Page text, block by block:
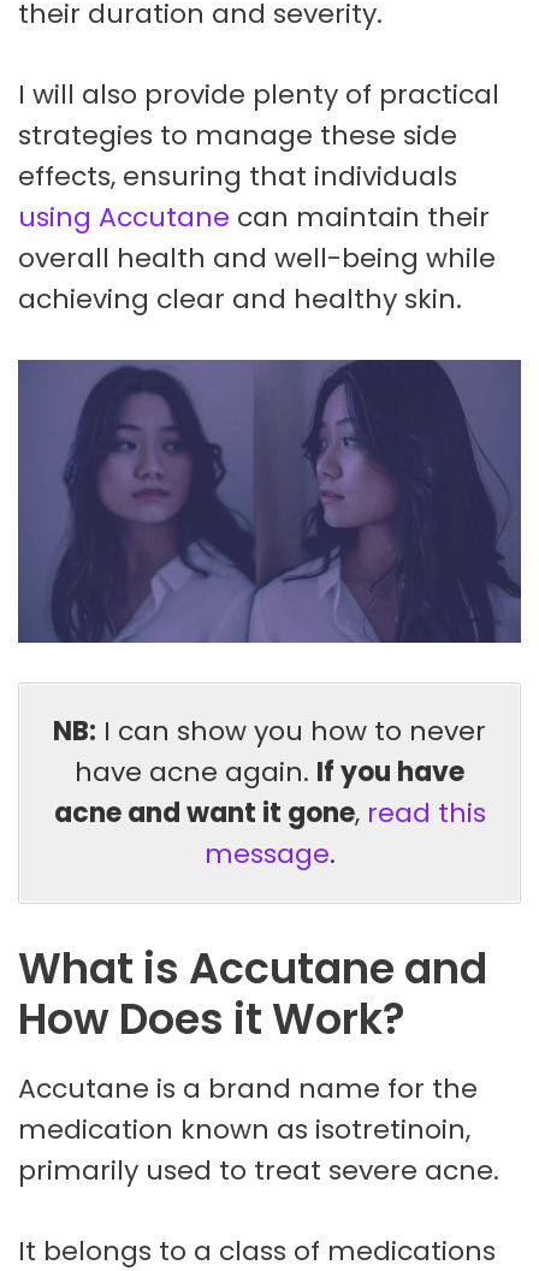
their duration and severity.
I will also provide plenty of practical
strategies to manage these side
effects, ensuring that individuals
using Accutane can maintain their
overall health and well-being while
achieving clear and healthy skin.
NB: I can show you how to never
have acne again. If you have
acne and want it gone, read this
message.
What is Accutane and
How Does it Work?
Accutane is a brand name for the
medication known as isotretinoin,
primarily used to treat severe acne.
It belongs to a class of medications